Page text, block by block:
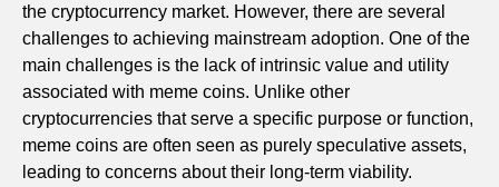
the cryptocurrency market. However, there are several
challenges to achieving mainstream adoption. One of the
main challenges is the lack of intrinsic value and utility
associated with meme coins. Unlike other
cryptocurrencies that serve a specific purpose or function,
meme coins are often seen as purely speculative assets,
leading to concerns about their long-term viability.